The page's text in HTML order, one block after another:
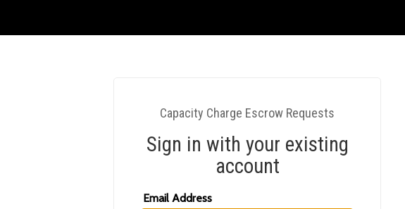
Capacity Charge Escrow Requests
Sign in with your existing
account
Email Address